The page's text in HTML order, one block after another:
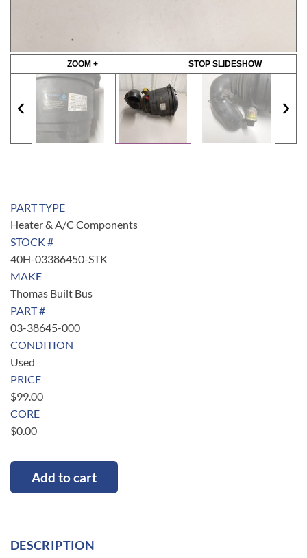
ZOOM + STOP SLIDESHOW
PART TYPE
Heater & A/C Components
STOCK #
40H-03386450-STK
MAKE
Thomas Built Bus
PART #
03-38645-000
CONDITION
Used
PRICE
$99.00
CORE
$0.00
Add to cart
DESCRIPTION